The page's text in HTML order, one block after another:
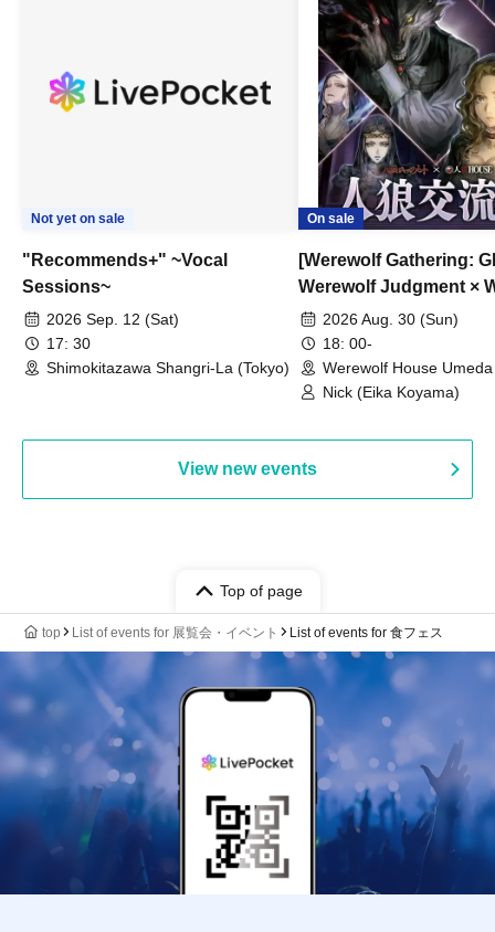
Not yet on sale
"Recommends+" ~Vocal
Sessions~
2026 Sep. 12 (Sat)
17: 30
Shimokitazawa Shangri-La (Tokyo)
On sale
[Werewolf Gathering:
Werewolf Judgment ×
HOUSE
2026 Aug. 30 (Sun)
18: 00-
Werewolf House
(Osaka)
Nick (Eika Koyama)
View new events
Top of page
top List of events for 展覧会・イベント List of events for 食フェス